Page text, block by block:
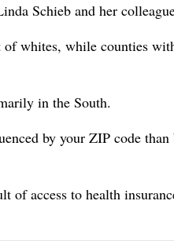
Schieb and her
whites, while counties
in the South.
by your ZIP code than
of access to health